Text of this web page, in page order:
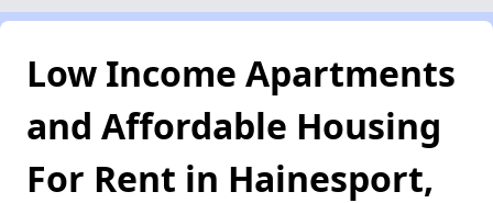
Low Income Apartments
and Affordable Housing
For Rent in Hainesport,